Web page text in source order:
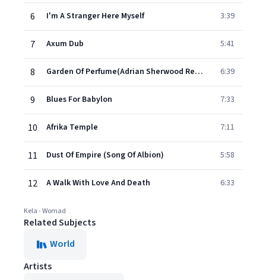
6 I'm A Stranger Here Myself 3:39
7 Axum Dub 5:41
8 Garden Of Perfume(Adrian Sherwood Remix) 6:39
9 Blues For Babylon 7:33
10 Afrika Temple 7:11
11 Dust Of Empire (Song Of Albion) 5:58
12 A Walk With Love And Death 6:33
Kela - Womad
Related Subjects
World
Artists